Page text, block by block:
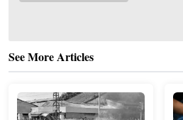
See More Articles